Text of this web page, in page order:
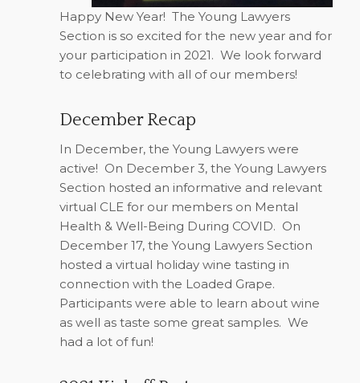
Happy New Year! The Young Lawyers
Section is so excited for the new year and for
your participation in 2021. We look forward
to celebrating with all of our members!
December Recap
In December, the Young Lawyers were
active! On December 3, the Young Lawyers
Section hosted an informative and relevant
virtual CLE for our members on Mental
Health & Well-Being During COVID. On
December 17, the Young Lawyers Section
hosted a virtual holiday wine tasting in
connection with the Loaded Grape.
Participants were able to learn about wine
as well as taste some great samples. We
had a lot of fun!